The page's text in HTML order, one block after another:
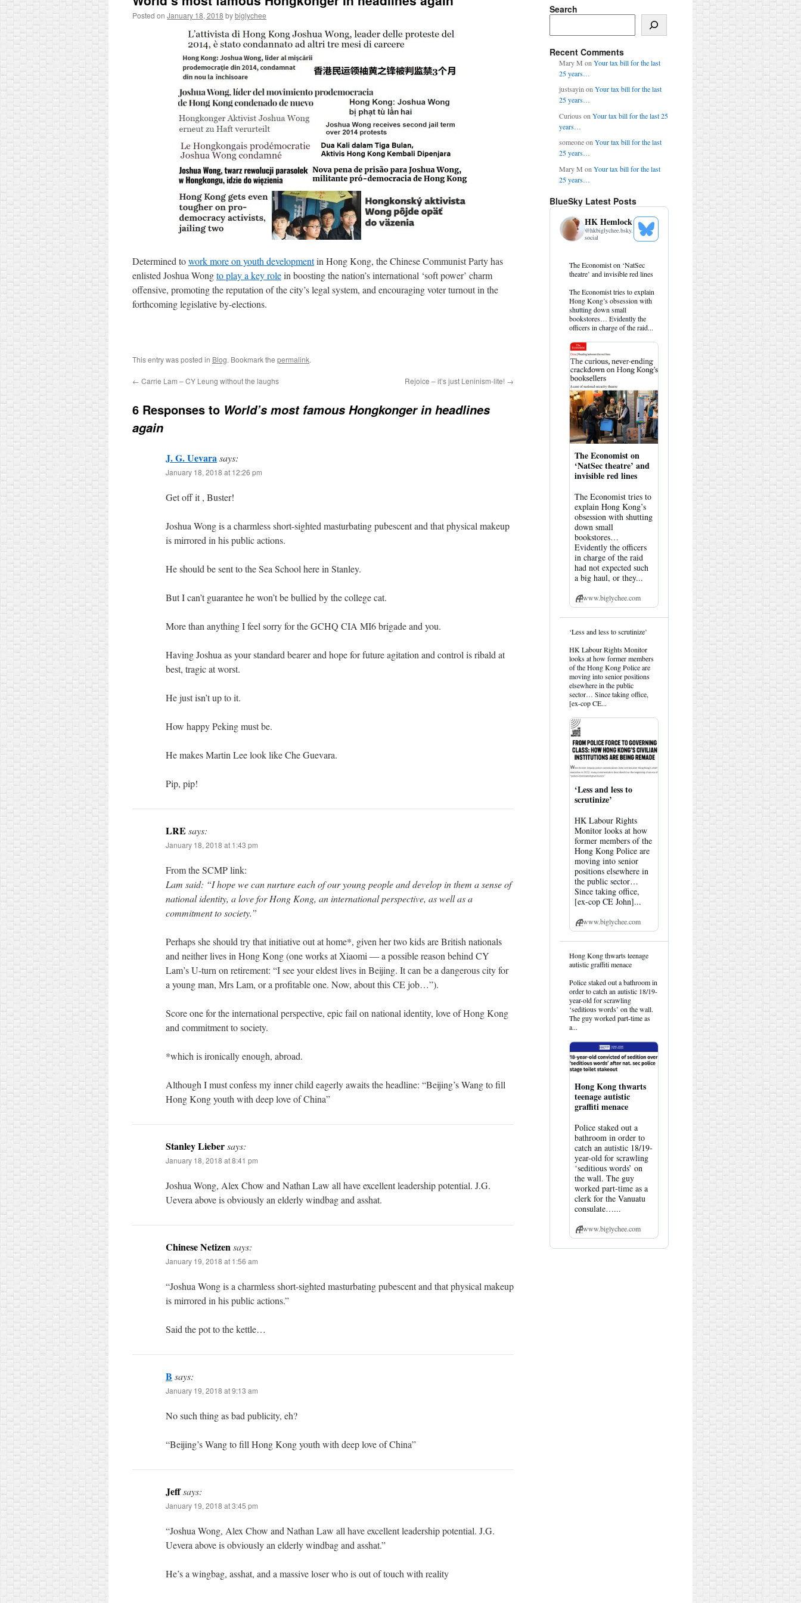
Posted on January 18, 2018 bybiglychee
Determined towork more on youth developmentin Hong Kong, the Chinese Communist Party has
enlisted Joshua Wongto play a key rolein boosting the nation’s international ‘soft power’ charm
offensive, promoting the reputation of the city’s legal system, and encouraging voter turnout in the
forthcoming legislative by-elections.
This entry was posted in Blog. Bookmark the permalink.
← Carrie Lam – CY Leung without the laughs Rejoice – it’s just Leninism-lite! →
6 Responses to World’s most famous Hongkonger in headlines
again
J. G. Uevarasays:
January 18, 2018 at 12:26 pm
Get off it , Buster!
Joshua Wong is a charmless short-sighted masturbating pubescent and that physical makeup
is mirrored in his public actions.
He should be sent to the Sea School here in Stanley.
But I can’t guarantee he won’t be bullied by the college cat.
More than anything I feel sorry for the GCHQ CIA MI6 brigade and you.
Having Joshua as your standard bearer and hope for future agitation and control is ribald at
best, tragic at worst.
He just isn’t up to it.
How happy Peking must be.
He makes Martin Lee look like Che Guevara.
Pip, pip!
LRE says:
January 18, 2018 at 1:43 pm
From the SCMP link:
Lam said: “I hope we can nurture each of our young people and develop in them a sense of
national identity, a love for Hong Kong, an international perspective, as well as a
commitment to society.”
Perhaps she should try that initiative out at home*, given her two kids are British nationals
and neither lives in Hong Kong (one works at Xiaomi — a possible reason behind CY
Lam’s U-turn on retirement: “I see your eldest lives in Beijing. It can be a dangerous city for
a young man, Mrs Lam, or a profitable one. Now, about this CE job…”).
Score one for the international perspective, epic fail on national identity, love of Hong Kong
and commitment to society.
*which is ironically enough, abroad.
Although I must confess my inner child eagerly awaits the headline: “Beijing’s Wang to fill
Hong Kong youth with deep love of China”
Stanley Liebersays:
January 18, 2018 at 8:41 pm
Joshua Wong, Alex Chow and Nathan Law all have excellent leadership potential. J.G.
Uevera above is obviously an elderly windbag and asshat.
Chinese Netizensays:
January 19, 2018 at 1:56 am
“Joshua Wong is a charmless short-sighted masturbating pubescent and that physical makeup
is mirrored in his public actions.”
Said the pot to the kettle…
B says:
January 19, 2018 at 9:13 am
No such thing as bad publicity, eh?
“Beijing’s Wang to fill Hong Kong youth with deep love of China”
Jeffsays:
January 19, 2018 at 3:45 pm
“Joshua Wong, Alex Chow and Nathan Law all have excellent leadership potential. J.G.
Uevera above is obviously an elderly windbag and asshat.”
He’s a wingbag, asshat, and a massive loser who is out of touch with reality
Search
Recent Comments
Mary M on Your tax bill for the last
25 years…
justsayinonYour tax bill for the last
25 years…
Curious on Your tax bill for the last 25
years…
someoneon Your tax bill for the last
25 years…
Mary M on Your tax bill for the last
25 years…
BlueSky Latest Posts
HK Hemlock
@hkbiglychee.bsky.
social
See
Bluesky
View
post
HK
Hemlock
on
Bluesky
The Economist on ‘NatSec
theatre’ and invisible red lines
The Economist tries to explain
Hong Kong’s obsession with
shutting down small
bookstores… Evidently the
officers in charge of the raid...
The Economist on
‘NatSec theatre’ and
invisible red lines
The Economist tries to
explain Hong Kong’s
obsession with shutting
down small
bookstores…
Evidently the officers
in charge of the raid
had not expected such
a big haul, or they...
www.biglychee.com
View
by
HK
Hemlock
on
Bluesky
‘Less and less to scrutinize’
HK Labour Rights Monitor
looks at how former members
of the Hong Kong Police are
moving into senior positions
elsewhere in the public
sector… Since taking office,
[ex-cop CE...
‘Less and less to
scrutinize’
HK Labour Rights
Monitor looks at how
former members of the
Hong Kong Police are
moving into senior
positions elsewhere in
the public sector…
Since taking office,
[ex-cop CE John]...
www.biglychee.com
View
post
HK
Hemlock
on
Bluesky
Hong Kong thwarts teenage
autistic graffiti menace
Police staked out a bathroom in
order to catch an autistic 18/19-
year-old for scrawling
‘seditious words’ on the wall.
The guy worked part-time as
a...
Hong Kong thwarts
teenage autistic
graffiti menace
Police staked out a
bathroom in order to
catch an autistic 18/19-
year-old for scrawling
‘seditious words’ on
the wall. The guy
worked part-time as a
clerk for the Vanuatu
consulate…...
www.biglychee.com